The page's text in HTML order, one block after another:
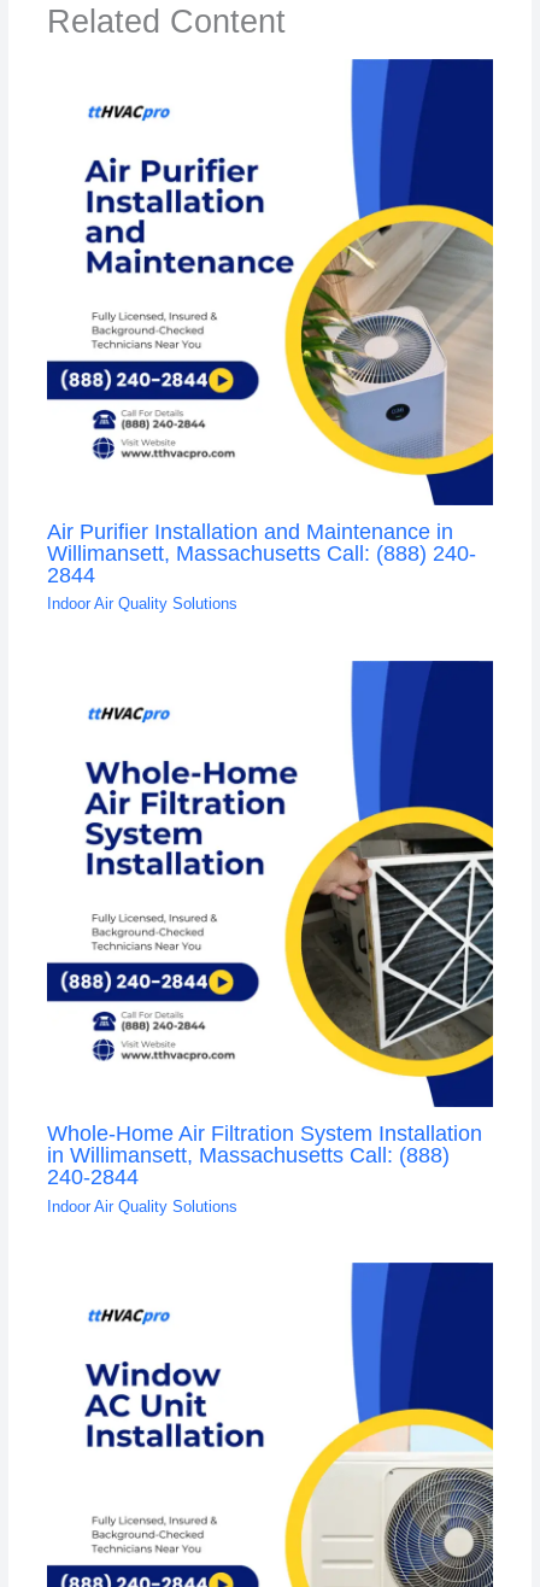
Related Content
Air Purifier Installation and Maintenance in
Willimansett, Massachusetts Call: (888) 240-
2844
Indoor Air Quality Solutions
Whole-Home Air Filtration System Installation
in Willimansett, Massachusetts Call: (888)
240-2844
Indoor Air Quality Solutions